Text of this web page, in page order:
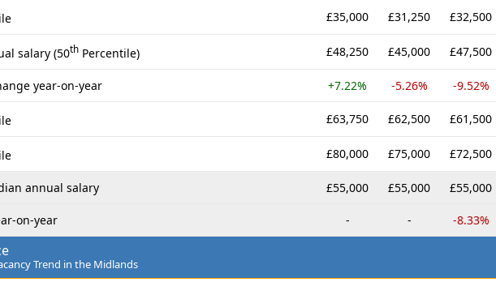
£35,000 £31,250 £32,500
salary (50th Percentile) £48,250 £45,000 £47,500
year-on-year +7.22% -5.26% -9.52%
£63,750 £62,500 £61,500
£80,000 £75,000 £72,500
annual salary £55,000 £55,000 £55,000
on-year - - -8.33%
Trend in the Midlands